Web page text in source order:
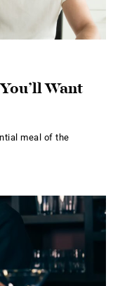
Want
meal of the